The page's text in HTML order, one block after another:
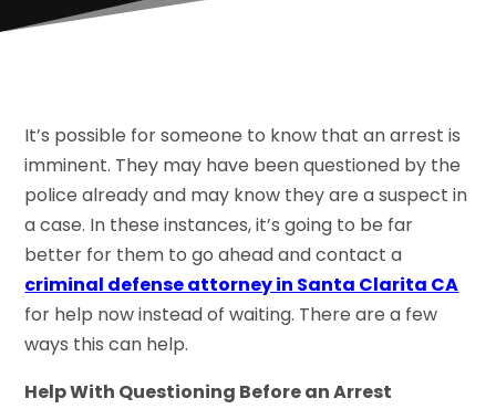
It’s possible for someone to know that an arrest is
imminent. They may have been questioned by the
police already and may know they are a suspect in
a case. In these instances, it’s going to be far
better for them to go ahead and contact a
criminal defense attorney in Santa Clarita CA
for help now instead of waiting. There are a few
ways this can help.
Help With Questioning Before an Arrest